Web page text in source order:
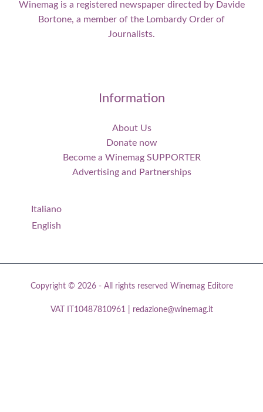
Winemag is a registered newspaper directed by Davide
Bortone, a member of the Lombardy Order of
Journalists.
Information
About Us
Donate now
Become a Winemag SUPPORTER
Advertising and Partnerships
Italiano
English
Copyright © 2026 - All rights reserved Winemag Editore
VAT IT10487810961 | redazione@winemag.it